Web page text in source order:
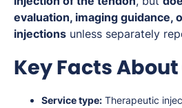
evaluation, imaging guidance,
injections unless separately
Key Facts About
Service type: Therapeutic